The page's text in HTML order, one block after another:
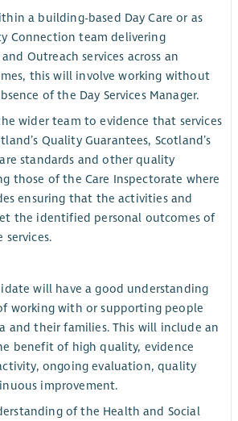
a building-based Day Care or as
Connection team delivering
Outreach services across an
this will involve working without
of the Day Services Manager.
wider team to evidence that services
Quality Guarantees, Scotland’s
standards and other quality
those of the Care Inspectorate where
ensuring that the activities and
the identified personal outcomes of
will have a good understanding
working with or supporting people
and their families. This will include an
benefit of high quality, evidence
ongoing evaluation, quality
improvement.
of the Health and Social